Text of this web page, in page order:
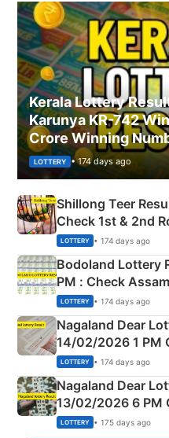
Kerala Lottery
Karunya KR-742
Crore Winning
LOTTERY • 174 days ago
Shillong Teer
Check 1st & 2nd
Shillong Teer
here
LOTTERY • 174 days ago
Bodoland Lottery
PM : Check
Full Winners Lists
LOTTERY • 174 days ago
Nagaland Dear
14/02/2026 1 PM
Morning Saturday
LOTTERY • 174 days ago
Nagaland Dear
13/02/2026 6 PM
Day Friday
LOTTERY • 175 days ago